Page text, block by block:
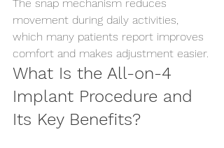
The snap mechanism reduces
movement during daily activities,
which many patients report improves
comfort and makes adjustment easier.
What Is the All-on-4
Implant Procedure and
Its Key Benefits?